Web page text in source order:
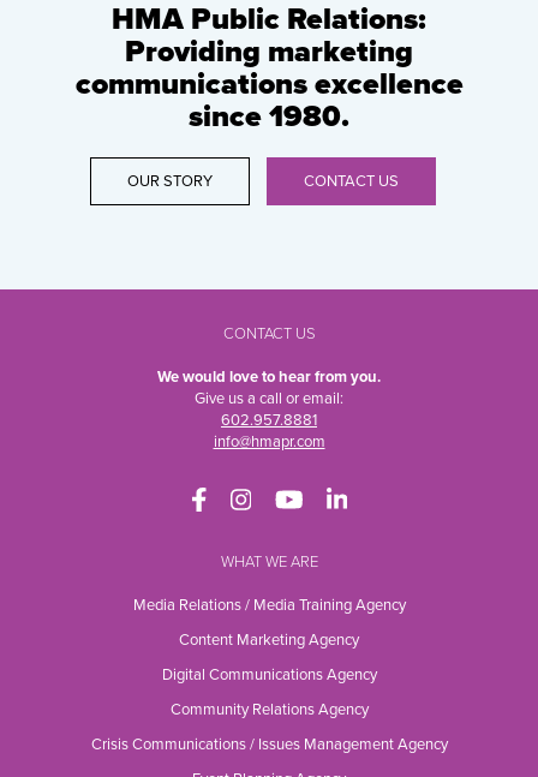
HMA Public Relations:
Providing marketing
communications excellence
since 1980.
OUR STORY CONTACT US
CONTACT US
We would love to hear from you.
Give us a call or email:
602.957.8881
info@hmapr.com
WHAT WE ARE
Media Relations / Media Training Agency
Content Marketing Agency
Digital Communications Agency
Community Relations Agency
Crisis Communications / Issues Management Agency